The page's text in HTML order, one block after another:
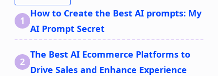
How to Create the Best AI prompts: My
AI Prompt Secret
The Best AI Ecommerce Platforms to
Drive Sales and Enhance Experience